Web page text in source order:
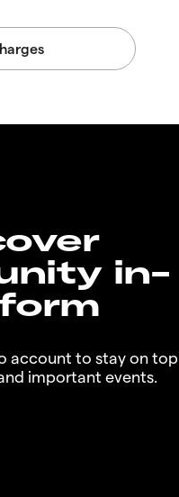
in-
account to stay on
important events.